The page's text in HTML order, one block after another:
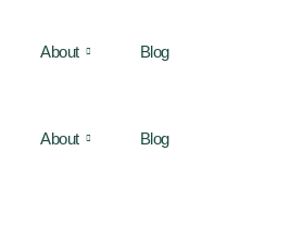
About Blog
About Blog